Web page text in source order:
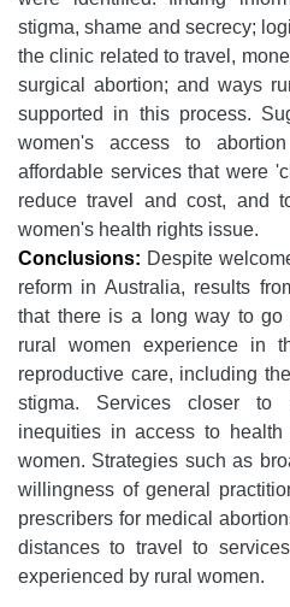
stigma, shame and secrecy;
the clinic related to travel,
surgical abortion; and ways
supported in this process.
women's access to
affordable services that were
reduce travel and cost, and
women's health rights issue.
Conclusions: Despite
reform in Australia, results
that there is a long way to go
rural women experience in
reproductive care, including
stigma. Services closer to
inequities in access to health
women. Strategies such as
willingness of general
prescribers for medical
distances to travel to
experienced by rural women.